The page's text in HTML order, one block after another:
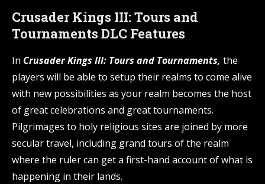
Crusader Kings III: Tours and
Tournaments DLC Features
In Crusader Kings III: Tours and Tournaments, the
players will be able to setup their realms to come alive
with new possibilities as your realm becomes the host
of great celebrations and great tournaments.
Pilgrimages to holy religious sites are joined by more
secular travel, including grand tours of the realm
where the ruler can get a first-hand account of what is
happening in their lands.